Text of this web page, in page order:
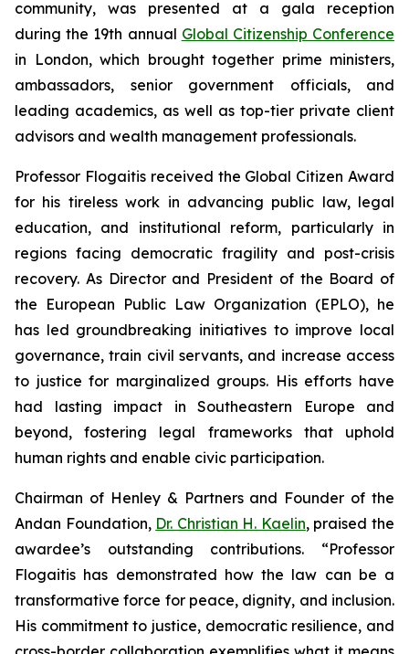
community, was presented at a gala reception
during the 19th annual Global Citizenship Conference
in London, which brought together prime ministers,
ambassadors, senior government officials, and
leading academics, as well as top-tier private client
advisors and wealth management professionals.
Professor Flogaitis received the Global Citizen Award
for his tireless work in advancing public law, legal
education, and institutional reform, particularly in
regions facing democratic fragility and post-crisis
recovery. As Director and President of the Board of
the European Public Law Organization (EPLO), he
has led groundbreaking initiatives to improve local
governance, train civil servants, and increase access
to justice for marginalized groups. His efforts have
had lasting impact in Southeastern Europe and
beyond, fostering legal frameworks that uphold
human rights and enable civic participation.
Chairman of Henley & Partners and Founder of the
Andan Foundation, Dr. Christian H. Kaelin, praised the
awardee’s outstanding contributions. “Professor
Flogaitis has demonstrated how the law can be a
transformative force for peace, dignity, and inclusion.
His commitment to justice, democratic resilience, and